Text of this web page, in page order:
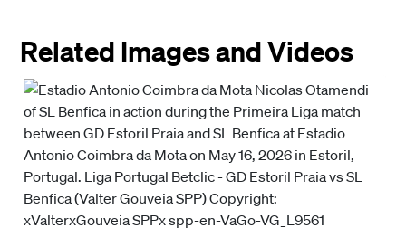
Related Images and Videos